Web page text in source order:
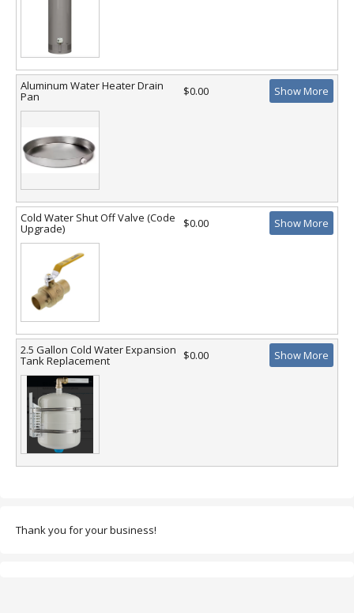
Aluminum Water Heater Drain
Pan $0.00 Show More
Cold Water Shut Off Valve (Code
Upgrade) $0.00 Show More
2.5 Gallon Cold Water Expansion
Tank Replacement $0.00 Show More
Thank you for your business!